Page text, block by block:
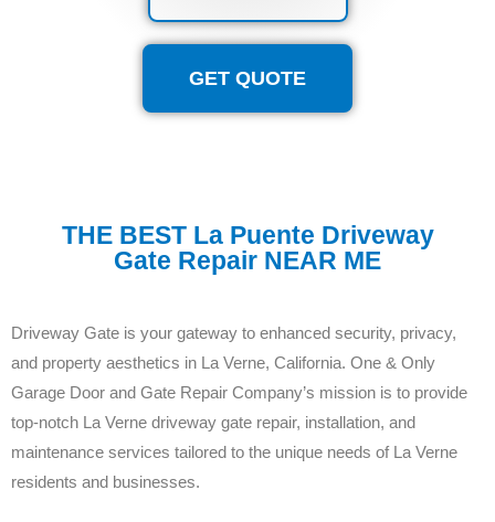
GET QUOTE
THE BEST La Puente Driveway
Gate Repair NEAR ME
Driveway Gate is your gateway to enhanced security, privacy,
and property aesthetics in La Verne, California. One & Only
Garage Door and Gate Repair Company’s mission is to provide
top-notch La Verne driveway gate repair, installation, and
maintenance services tailored to the unique needs of La Verne
residents and businesses.